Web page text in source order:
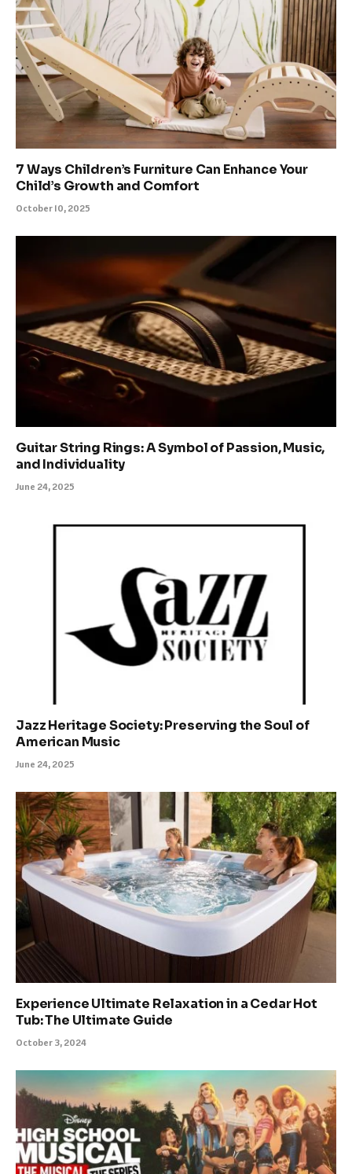
7 Ways Children’s Furniture Can Enhance Your
Child’s Growth and Comfort
October 10, 2025
Guitar String Rings: A Symbol of Passion, Music,
and Individuality
June 24, 2025
Jazz Heritage Society: Preserving the Soul of
American Music
June 24, 2025
Experience Ultimate Relaxation in a Cedar Hot
Tub: The Ultimate Guide
October 3, 2024